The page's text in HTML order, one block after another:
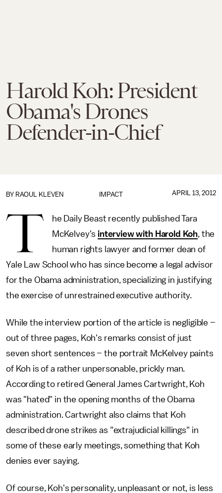
Harold Koh: President
Obama's Drones
Defender-in-Chief
IMPACT
BY RAOUL KLEVEN APRIL 13, 2012
T
he Daily Beast recently published Tara
McKelvey's interview with Harold Koh, the
human rights lawyer and former dean of
Yale Law School who has since become a legal advisor
for the Obama administration, specializing in justifying
the exercise of unrestrained executive authority.
While the interview portion of the article is negligible –
out of three pages, Koh's remarks consist of just
seven short sentences – the portrait McKelvey paints
of Koh is of a rather unpersonable, prickly man.
According to retired General James Cartwright, Koh
was "hated" in the opening months of the Obama
administration. Cartwright also claims that Koh
described drone strikes as "extrajudicial killings" in
some of these early meetings, something that Koh
denies ever saying.
Of course, Koh's personality, unpleasant or not, is less